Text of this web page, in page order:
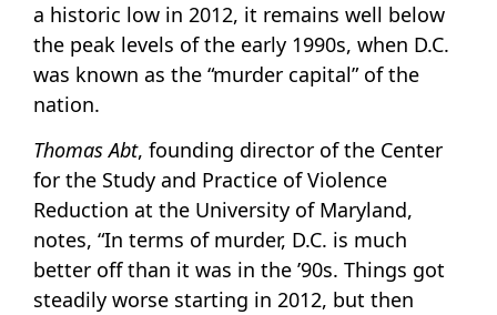
a historic low in 2012, it remains well below
the peak levels of the early 1990s, when D.C.
was known as the “murder capital” of the
nation.
Thomas Abt, founding director of the Center
for the Study and Practice of Violence
Reduction at the University of Maryland,
notes, “In terms of murder, D.C. is much
better off than it was in the ’90s. Things got
steadily worse starting in 2012, but then